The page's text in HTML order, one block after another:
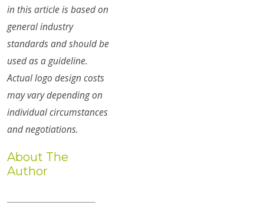
in this article is based on
general industry
standards and should be
used as a guideline.
Actual logo design costs
may vary depending on
individual circumstances
and negotiations.
About The
Author